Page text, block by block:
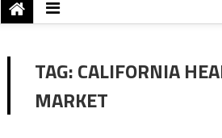
TAG:CALIFORNIA
MARKET